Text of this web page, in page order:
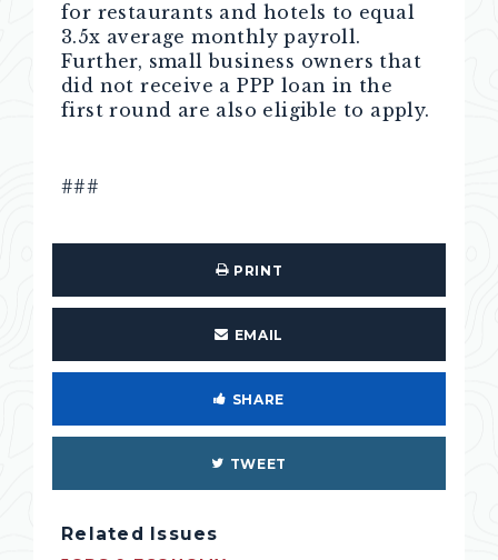
for restaurants and hotels to equal
3.5x average monthly payroll.
Further, small business owners that
did not receive a PPP loan in the
first round are also eligible to apply.
###
PRINT
EMAIL
SHARE
TWEET
Related Issues